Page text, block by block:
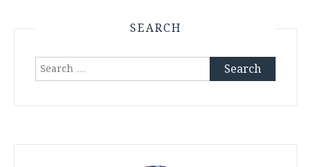
SEARCH
Search